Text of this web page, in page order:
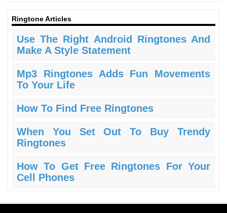
Ringtone Articles
Use The Right Android Ringtones And
Make A Style Statement
Mp3 Ringtones Adds Fun Movements
To Your Life
How To Find Free Ringtones
When You Set Out To Buy Trendy
Ringtones
How To Get Free Ringtones For Your
Cell Phones